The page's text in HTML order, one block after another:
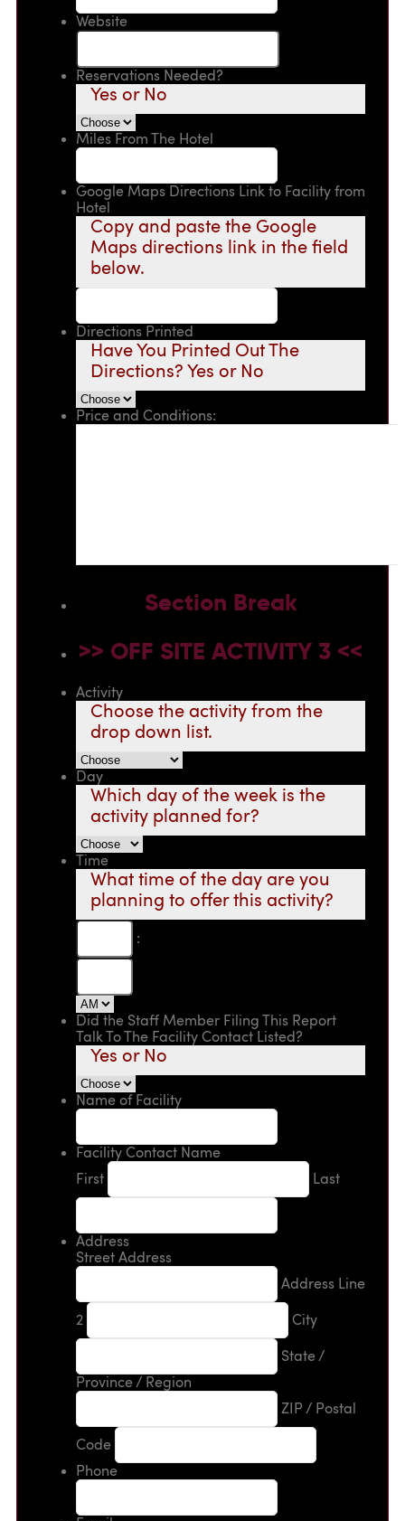
Website
Reservations Needed?
Yes or No
Miles From The Hotel
Google Maps Directions Link to Facility from
Hotel
Copy and paste the Google
Maps directions link in the field
below.
Directions Printed
Have You Printed Out The
Directions? Yes or No
Price and Conditions:
Section Break
>> OFF SITE ACTIVITY 3 <<
Activity
Choose the activity from the
drop down list.
Day
Which day of the week is the
activity planned for?
Time
What time of the day are you
planning to offer this activity?
:
Did the Staff Member Filing This Report
Talk To The Facility Contact Listed?
Yes or No
Name of Facility
Facility Contact Name
First
Last
Address
Street Address
Address Line
2 City
State /
Province / Region
ZIP / Postal
Code
Phone